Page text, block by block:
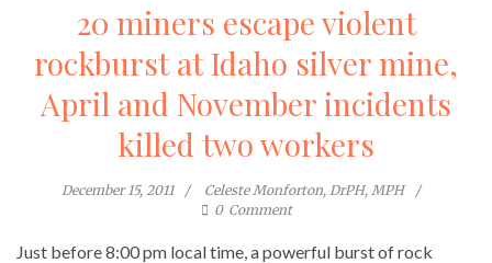
20 miners escape violent
rockburst at Idaho silver mine,
April and November incidents
killed two workers
December 15, 2011
Celeste Monforton, DrPH, MPH
0 Comment
Just before 8:00 pm local time, a powerful burst of rock